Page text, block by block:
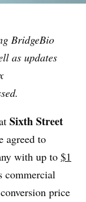
BridgeBio
as updates
Sixth Street
agreed to
with up to $1
commercial
price